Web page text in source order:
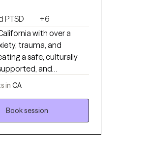
PTSD
+6
with over a
trauma, and
a safe, culturally
and
of my clients are
emotional regulation,
in CA
Book session